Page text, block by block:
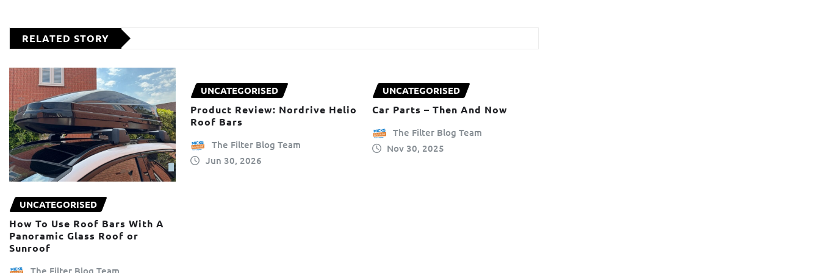
RELATED STORY
UNCATEGORISED
How To Use Roof Bars With A
Panoramic Glass Roof or
Sunroof
UNCATEGORISED
Product Review: Nordrive Helio
Roof Bars
The Filter Blog Team
Jun 30, 2026
UNCATEGORISED
Car Parts – Then And Now
The Filter Blog Team
Nov 30, 2025